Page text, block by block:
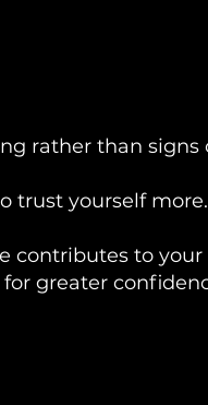
rather than signs
trust yourself more.
contributes to
greater